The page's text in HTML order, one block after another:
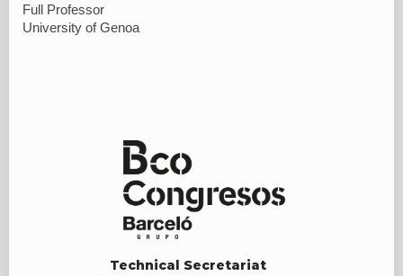
Full Professor
University of Genoa
Technical Secretariat